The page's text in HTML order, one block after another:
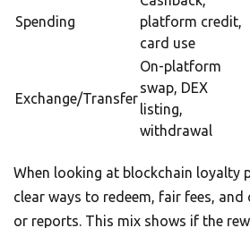
Spending
platform credit,
card use
Exchange/Transfer
On-platform
swap, DEX
listing,
withdrawal
When looking at blockchain loyalty
clear ways to redeem, fair fees, and
or reports. This mix shows if the